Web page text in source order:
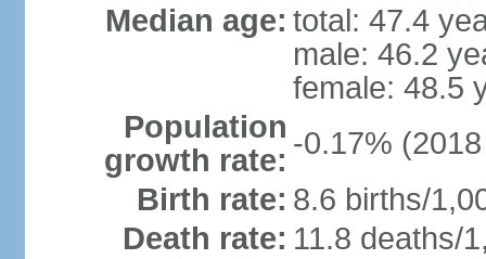
Median age: total: 47.4
male: 46.2
female: 48.5
Population
growth rate: -0.17%
Birth rate: 8.6 births/
Death rate: 11.8 deaths/